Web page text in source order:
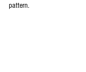
pattern.